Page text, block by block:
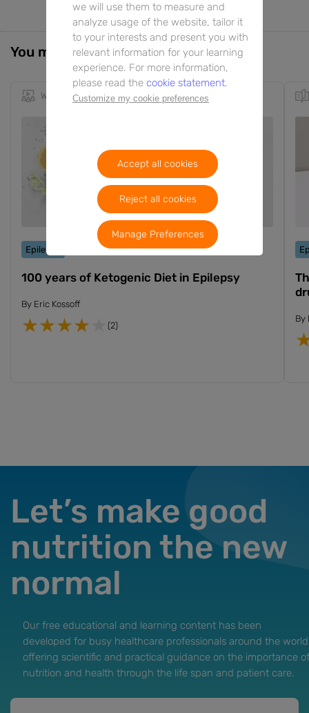
You might also be interested in
Webinar 59m EN
Epilepsy
100 years of Ketogenic Diet in Epilepsy
By Eric Kossoff
(2)
By
Our free educational and learning content has been
developed for busy healthcare professionals around the
offering scientific and practical guidance on the importance of
nutrition and health through the life span and patient care.
Let’s make good
nutrition the new
normal
we will use them to measure and
analyze usage of the website, tailor it
to your interests and present you with
relevant information for your learning
experience. For more information,
please read the cookie statement.
Customize my cookie preferences
Accept all cookies
Reject all cookies
Manage Preferences